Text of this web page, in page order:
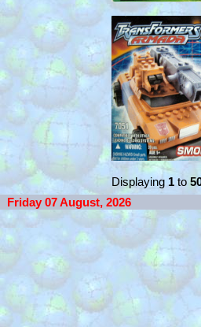
Displaying 1 to
Friday 07 August, 2026